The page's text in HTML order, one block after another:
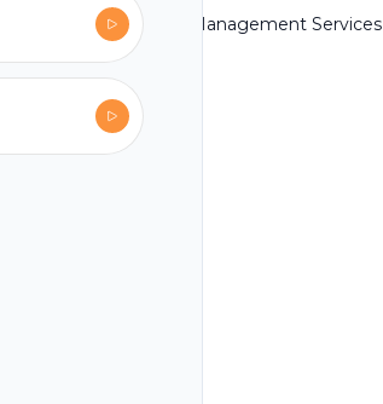
Management Services